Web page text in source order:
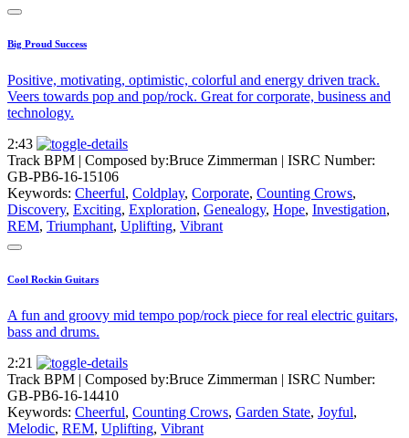
Big Proud Success
Positive, motivating, optimistic, colorful and energy driven track.
Veers towards pop and pop/rock. Great for corporate, business and
technology.
2:43
Track BPM | Composed by:Bruce Zimmerman | ISRC Number:
GB-PB6-16-15106
Keywords: Cheerful, Coldplay, Corporate, Counting Crows,
Discovery, Exciting, Exploration, Genealogy, Hope, Investigation,
REM, Triumphant, Uplifting, Vibrant
Cool Rockin Guitars
A fun and groovy mid tempo pop/rock piece for real electric guitars,
bass and drums.
2:21
Track BPM | Composed by:Bruce Zimmerman | ISRC Number:
GB-PB6-16-14410
Keywords: Cheerful, Counting Crows, Garden State, Joyful,
Melodic, REM, Uplifting, Vibrant